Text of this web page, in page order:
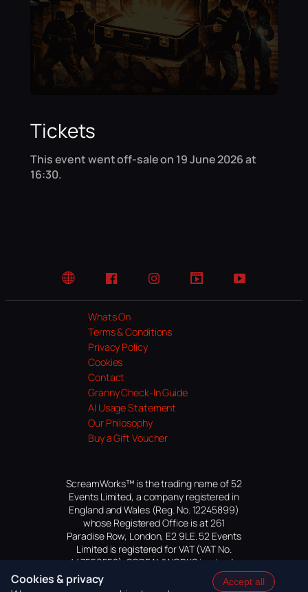
Tickets
This event went off-sale on 19 June 2026 at
16:30.
Website FacebookInstagramTikTok YouTube
Whats On
Terms & Conditions
Privacy Policy
Cookies
Contact
Granny Check-In Guide
AI Usage Statement
Our Philosophy
Buy a Gift Voucher
ScreamWorks™ is the trading name of 52
Events Limited, a company registered in
England and Wales (Reg. No. 12245899)
whose Registered Office is at 261
Paradise Row, London, E2 9LE. 52 Events
Limited is registered for VAT (VAT No.
447559552). SCREAMWORKS is a trade
mark of 52 Events Limited, application
pending.
Cookies & privacy
Accept all